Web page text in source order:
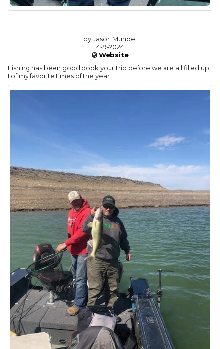
by Jason Mundel
4-9-2024
Website
Fishing has been good book your trip before we are all filled up.
I of my favorite times of the year